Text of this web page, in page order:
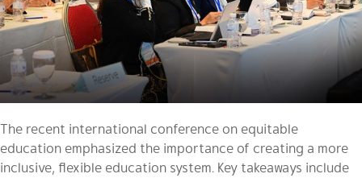
The recent international conference on equitable
education emphasized the importance of creating a more
inclusive, flexible education system. Key takeaways include